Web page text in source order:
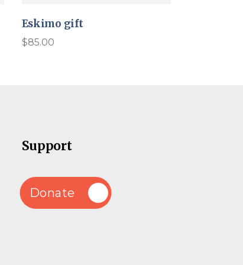
Eskimo gift
$85.00
Support
Donate